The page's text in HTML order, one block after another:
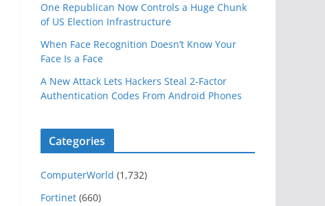
One Republican Now Controls a Huge Chunk
of US Election Infrastructure
When Face Recognition Doesn’t Know Your
Face Is a Face
A New Attack Lets Hackers Steal 2-Factor
Authentication Codes From Android Phones
Categories
ComputerWorld (1,732)
Fortinet (660)